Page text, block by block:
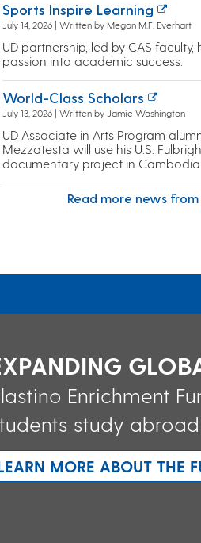
Sports Inspire Learning
July 14, 2026 | Written by Megan M.F. Everhart
UD partnership, led by CAS
passion into academic success.
World-Class Scholars
July 13, 2026 | Written by Jamie Washington
UD Associate in Arts Program
Mezzatesta will use his U.S.
documentary project in Cambodia.
Read more news
Enrichment
study abroad
MORE ABOUT THE